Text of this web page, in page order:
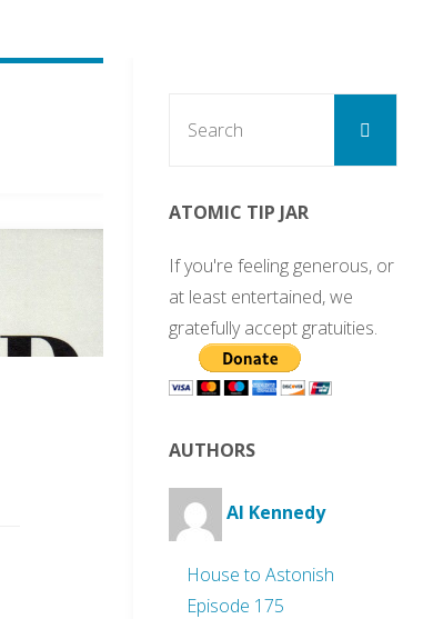
Search
ATOMIC TIP JAR
If you're feeling generous, or
at least entertained, we
gratefully accept gratuities.
AUTHORS
Al Kennedy
House to Astonish
Episode 175